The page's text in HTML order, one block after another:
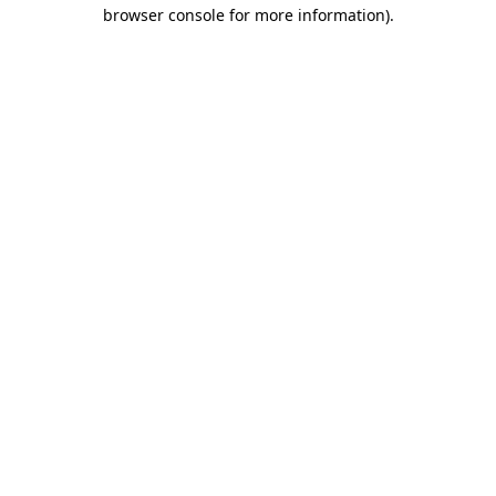
browser console for more information).